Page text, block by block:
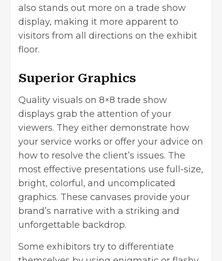
also stands out more on a trade show
display, making it more apparent to
visitors from all directions on the exhibit
floor.
Superior Graphics
Quality visuals on 8×8 trade show
displays grab the attention of your
viewers. They either demonstrate how
your service works or offer your advice on
how to resolve the client’s issues. The
most effective presentations use full-size,
bright, colorful, and uncomplicated
graphics. These canvases provide your
brand’s narrative with a striking and
unforgettable backdrop.
Some exhibitors try to differentiate